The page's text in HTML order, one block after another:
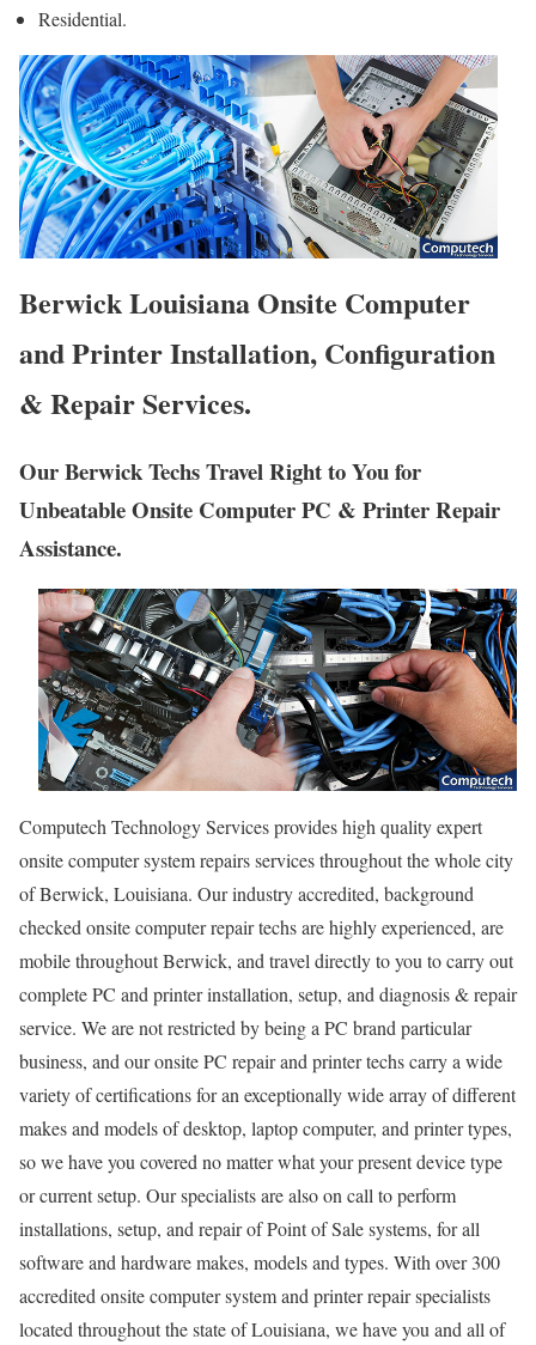
Residential.
Berwick Louisiana Onsite Computer
and Printer Installation, Configuration
& Repair Services.
Our Berwick Techs Travel Right to You for
Unbeatable Onsite Computer PC & Printer Repair
Assistance.
Computech Technology Services provides high quality expert
onsite computer system repairs services throughout the whole city
of Berwick, Louisiana. Our industry accredited, background
checked onsite computer repair techs are highly experienced, are
mobile throughout Berwick, and travel directly to you to carry out
complete PC and printer installation, setup, and diagnosis & repair
service. We are not restricted by being a PC brand particular
business, and our onsite PC repair and printer techs carry a wide
variety of certifications for an exceptionally wide array of different
makes and models of desktop, laptop computer, and printer types,
so we have you covered no matter what your present device type
or current setup. Our specialists are also on call to perform
installations, setup, and repair of Point of Sale systems, for all
software and hardware makes, models and types. With over 300
accredited onsite computer system and printer repair specialists
located throughout the state of Louisiana, we have you and all of